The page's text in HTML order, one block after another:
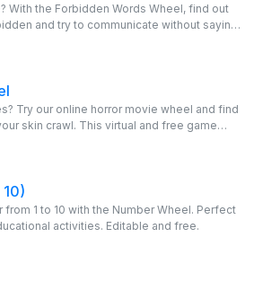
With the Forbidden Words Wheel, find out
and try to communicate without saying
see who manages to go the longest
Try our online horror movie wheel and find
skin crawl. This virtual and free game
from 1 to 10 with the Number Wheel. Perfect
activities. Editable and free.